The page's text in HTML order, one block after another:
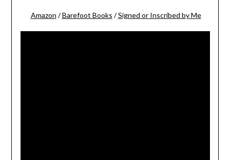
Amazon /Barefoot Books /Signed or Inscribed by Me